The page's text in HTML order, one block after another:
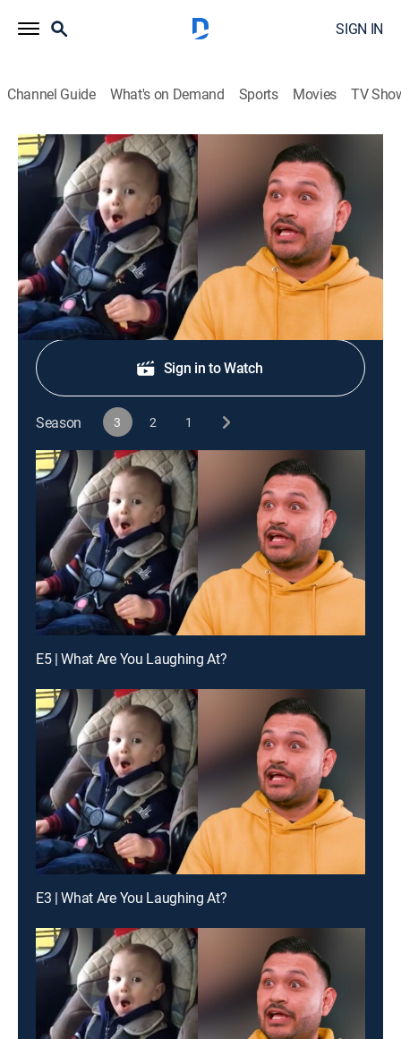
SIGN IN
Channel Guide What's on Demand Sports Movies TV
What Are You Laughing At?
S3 E4 | What Are You Laughing At?
Comedy, Entertainment| 2024
Featuring some of the clips of the day and comedians.
Shop DIRECTV
Sign in to Watch
Season 3 2 1
E5 | What Are You Laughing At?
E3 | What Are You Laughing At?